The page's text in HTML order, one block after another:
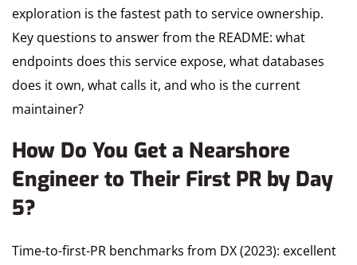
exploration is the fastest path to service ownership.
Key questions to answer from the README: what
endpoints does this service expose, what databases
does it own, what calls it, and who is the current
maintainer?
How Do You Get a Nearshore
Engineer to Their First PR by Day
5?
Time-to-first-PR benchmarks from DX (2023): excellent